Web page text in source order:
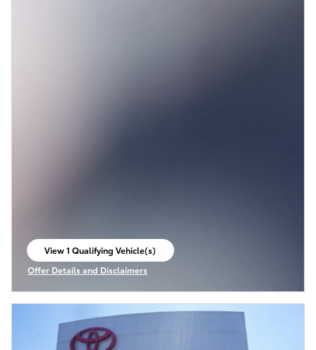
View 1 Qualifying Vehicle(s)
open in same tab
Offer Details and Disclaimers
Open Incentive Modal